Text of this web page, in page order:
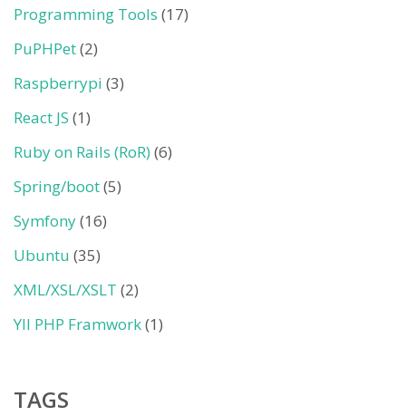
Programming Tools (17)
PuPHPet(2)
Raspberrypi (3)
React JS (1)
Ruby on Rails (RoR)(6)
Spring/boot(5)
Symfony(16)
Ubuntu (35)
XML/XSL/XSLT (2)
YII PHP Framwork(1)
TAGS